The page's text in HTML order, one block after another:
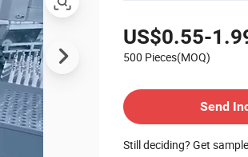
US$0.55-
500 Pieces(MOQ)
Send
Still deciding? Get